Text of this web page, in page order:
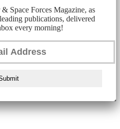
Space Forces Magazine, as
publications, delivered
every morning!